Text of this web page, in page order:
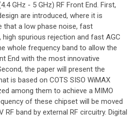
GHz - 5 GHz) RF Front End. First,
are introduced, where it is
that a low phase noise, fast
spurious rejection and fast AGC
whole frequency band to allow the
End with the most innovative
the paper will present the
is based on COTS SISO WiMAX
among them to achieve a MIMO
of these chipset will be moved
RF band by external RF circuitry. Digital